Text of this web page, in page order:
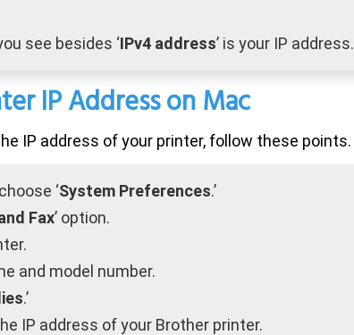
see besides ‘IPv4 address’ is your IP address.
IP Address onMac
IP address of your printer, follow these points.
‘System Preferences.’
Fax’ option.
and model number.
.’
IP address of your Brother printer.